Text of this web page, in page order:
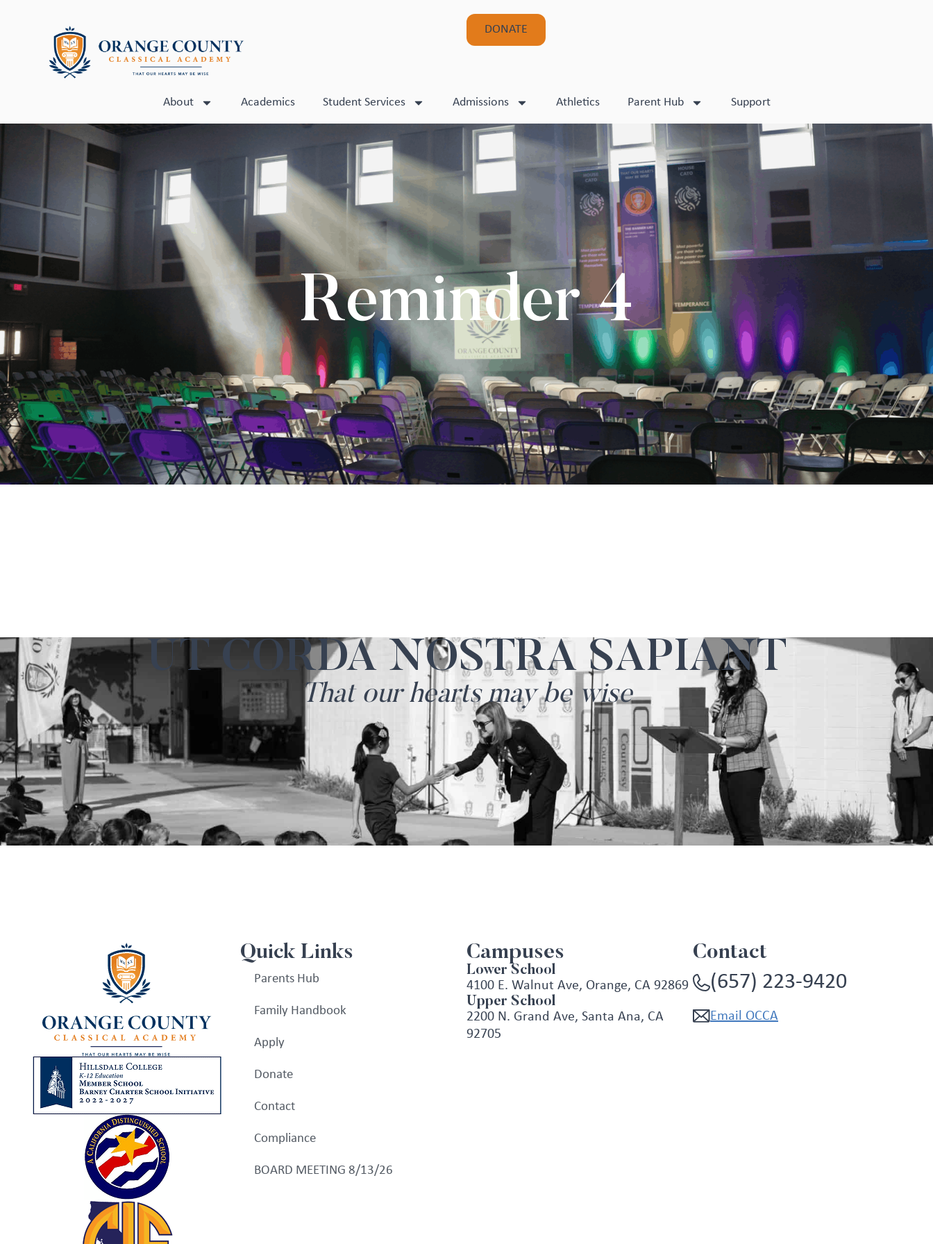
DONATE
About Academics Student Services Admissions Athletics Parent Hub Support
Reminder 4
UT CORDA NOSTRA SAPIANT
That our hearts may be wise
Quick Links
Parents Hub
Family Handbook
Apply
Donate
Contact
Compliance
BOARD MEETING 8/13/26
Campuses
Lower School
4100 E. Walnut Ave, Orange, CA 92869
Upper School
2200 N. Grand Ave, Santa Ana, CA
92705
Contact
(657) 223-9420
Email OCCA